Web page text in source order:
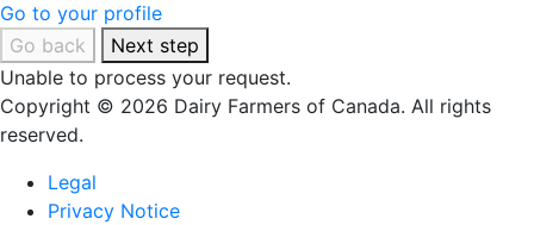
Go to your profile
Go back
Next step
Unable to process your request.
Copyright © 2026 Dairy Farmers of Canada. All rights
reserved.
Legal
Privacy Notice